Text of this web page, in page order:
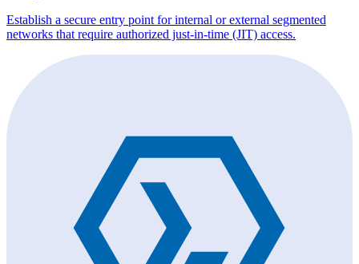
Establish a secure entry point for internal or external segmented
networks that require authorized just-in-time (JIT) access.